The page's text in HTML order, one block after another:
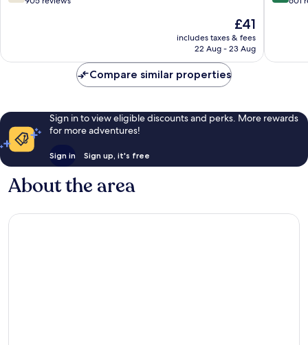
reviews
The
price
is
£41
includes taxes & fees
22 Aug - 23 Aug
reviews
Compare similar properties
Sign in to view eligible discounts and perks. More rewards
for more adventures!
Sign in Sign up, it's free
About the area